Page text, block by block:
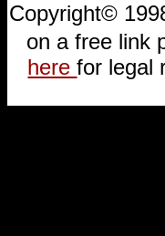
Copyright©
on a free link
herefor legal